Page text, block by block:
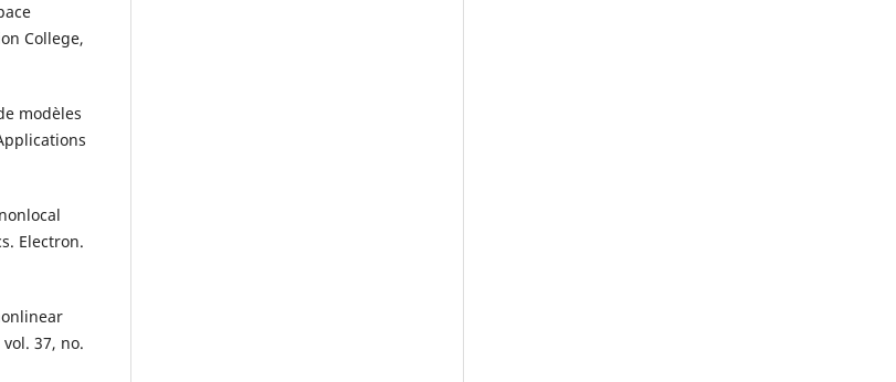
College,
modèles
Electron.
37, no.